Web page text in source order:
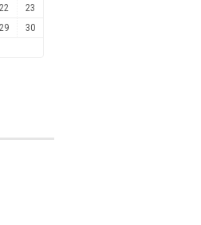
22
23
29
30